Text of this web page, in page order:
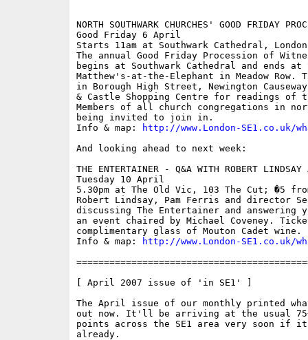
NORTH SOUTHWARK CHURCHES' GOOD FRIDAY
Good Friday 6 April
Starts 11am at Southwark Cathedral,
The annual Good Friday Procession of
begins at Southwark Cathedral and ends at
Matthew's-at-the-Elephant in Meadow
in Borough High Street, Newington
& Castle Shopping Centre for readings of
Members of all church congregations in
being invited to join in.
Info & map:
http://www.London-SE1.co.uk/
And looking ahead to next week:
THE ENTERTAINER - Q&A WITH ROBERT
Tuesday 10 April
5.30pm at The Old Vic, 103 The Cut; �5
Robert Lindsay, Pam Ferris and director
discussing The Entertainer and answering
an event chaired by Michael Coveney.
complimentary glass of Mouton Cadet wine.
Info & map:
http://www.London-SE1.co.uk/
[ April 2007 issue of 'in SE1' ]
The April issue of our monthly printed
out now. It'll be arriving at the usual
points across the SE1 area very soon if
already.